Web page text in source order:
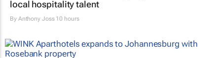
local hospitality talent
By Anthony Joss10 hours